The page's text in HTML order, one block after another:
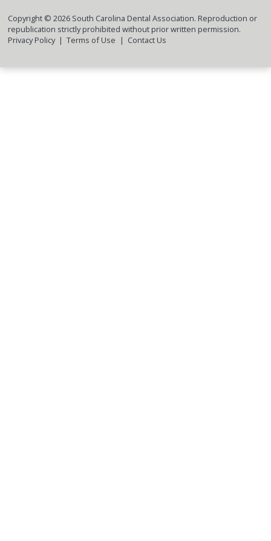
Copyright © 2026South Carolina Dental Association. Reproduction or
republication strictly prohibited without prior written permission.
Privacy Policy
Terms of Use Contact Us